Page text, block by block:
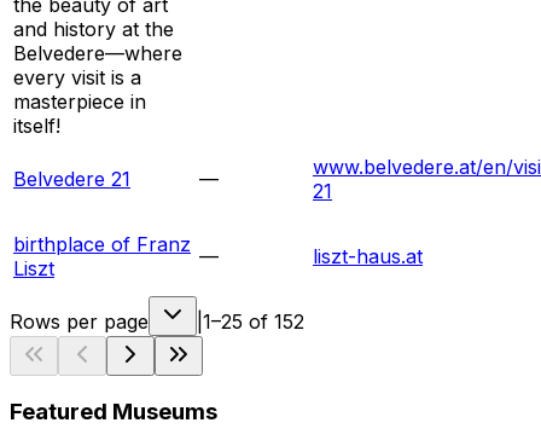
and history at the
Belvedere—where
every visit is a
masterpiece in
itself!
Belvedere 21 —
www.belvedere.at/en/
21
birthplace of Franz
Liszt
— liszt-haus.at
Rows per page 1–25 of 152
Featured Museums